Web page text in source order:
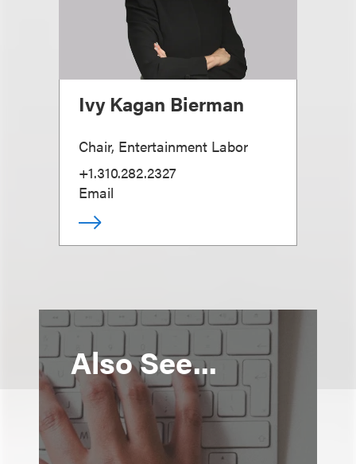
Ivy Kagan Bierman
Chair, Entertainment Labor
+1.310.282.2327
Email
Also See...